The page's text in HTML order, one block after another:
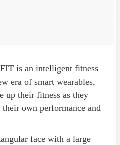
is an intelligent fitness
era of smart wearables,
up their fitness as they
own performance and
face with a large